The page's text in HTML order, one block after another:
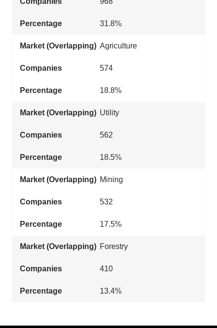
31.8%
Agriculture
574
18.8%
Utility
562
18.5%
Mining
532
17.5%
Forestry
410
13.4%